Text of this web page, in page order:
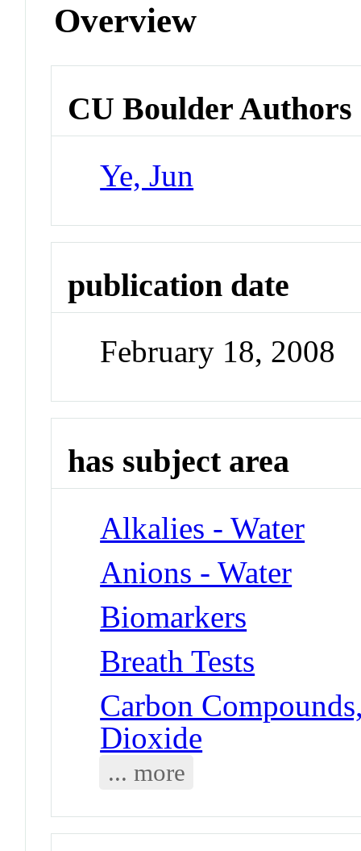
Overview
CU Boulder Authors
Ye, Jun
publication date
February 18, 2008
has subject area
Alkalies - Water
Anions - Water
Biomarkers
Breath Tests
Carbon
Dioxide
... more